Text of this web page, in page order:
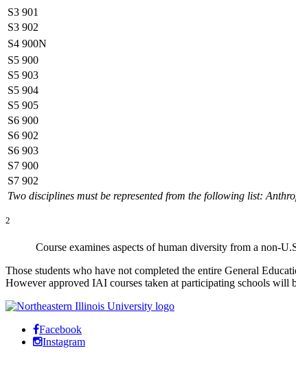
S3 901
S3 902
S4 900N
S5 900
S5 903
S5 904
S5 905
S6 900
S6 902
S6 903
S7 900
S7 902
Two disciplines must be represented from the following list:
2
Course examines aspects of human diversity from a non-
Those students who have not completed the entire General
However approved IAI courses taken at participating schools will
Facebook
Instagram